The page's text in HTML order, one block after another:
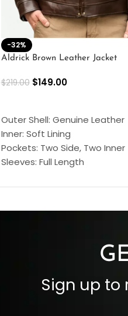
-32%
Aldrick Brown Leather Jacket
$219.00 $149.00
Outer Shell: Genuine Leather
Inner: Soft Lining
Pockets: Two Side, Two Inner
Sleeves: Full Length
Cuffs: Buttoned Cuffs
Sign up to